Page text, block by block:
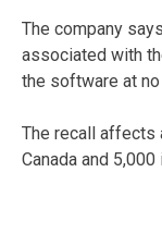
The company
associated with
the software at
The recall affects
Canada and